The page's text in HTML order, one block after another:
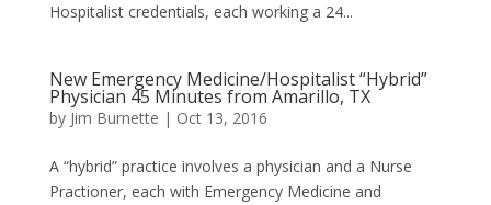
Hospitalist credentials, each working a 24...
New Emergency Medicine/Hospitalist “Hybrid”
Physician 45 Minutes from Amarillo, TX
by Jim Burnette | Oct 13, 2016
A “hybrid” practice involves a physician and a Nurse
Practioner, each with Emergency Medicine and